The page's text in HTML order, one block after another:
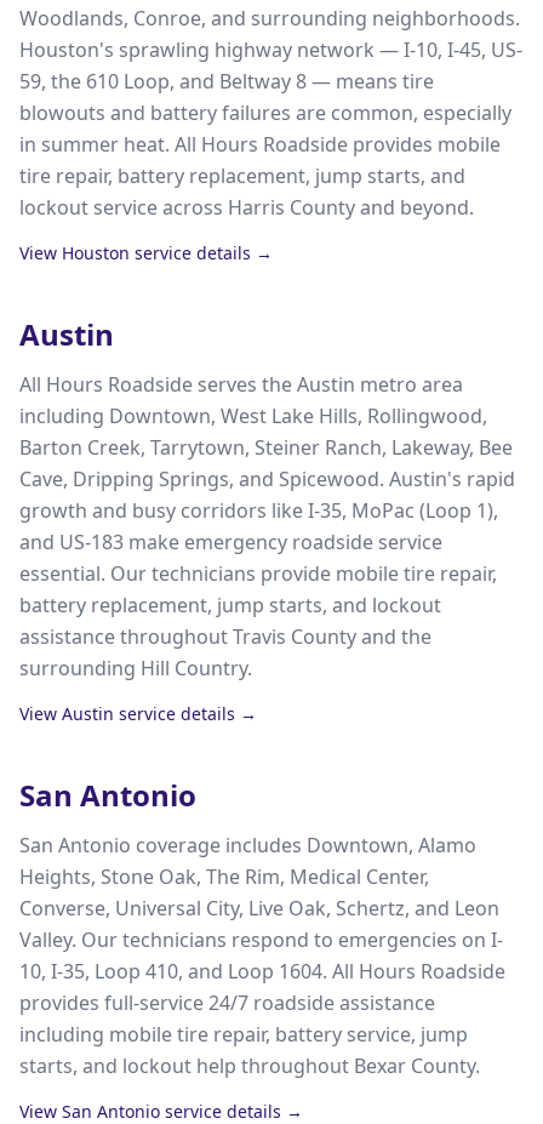
Woodlands, Conroe, and surrounding neighborhoods.
Houston's sprawling highway network — I-10, I-45, US-
59, the 610 Loop, and Beltway 8 — means tire
blowouts and battery failures are common, especially
in summer heat. All Hours Roadside provides mobile
tire repair, battery replacement, jump starts, and
lockout service across Harris County and beyond.
View Houston service details →
Austin
All Hours Roadside serves the Austin metro area
including Downtown, West Lake Hills, Rollingwood,
Barton Creek, Tarrytown, Steiner Ranch, Lakeway, Bee
Cave, Dripping Springs, and Spicewood. Austin's rapid
growth and busy corridors like I-35, MoPac (Loop 1),
and US-183 make emergency roadside service
essential. Our technicians provide mobile tire repair,
battery replacement, jump starts, and lockout
assistance throughout Travis County and the
surrounding Hill Country.
View Austin service details →
San Antonio
San Antonio coverage includes Downtown, Alamo
Heights, Stone Oak, The Rim, Medical Center,
Converse, Universal City, Live Oak, Schertz, and Leon
Valley. Our technicians respond to emergencies on I-
10, I-35, Loop 410, and Loop 1604. All Hours Roadside
provides full-service 24/7 roadside assistance
including mobile tire repair, battery service, jump
starts, and lockout help throughout Bexar County.
View San Antonio service details →